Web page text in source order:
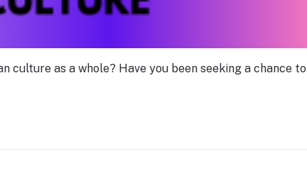
culture as a whole? Have you been seeking a chance to